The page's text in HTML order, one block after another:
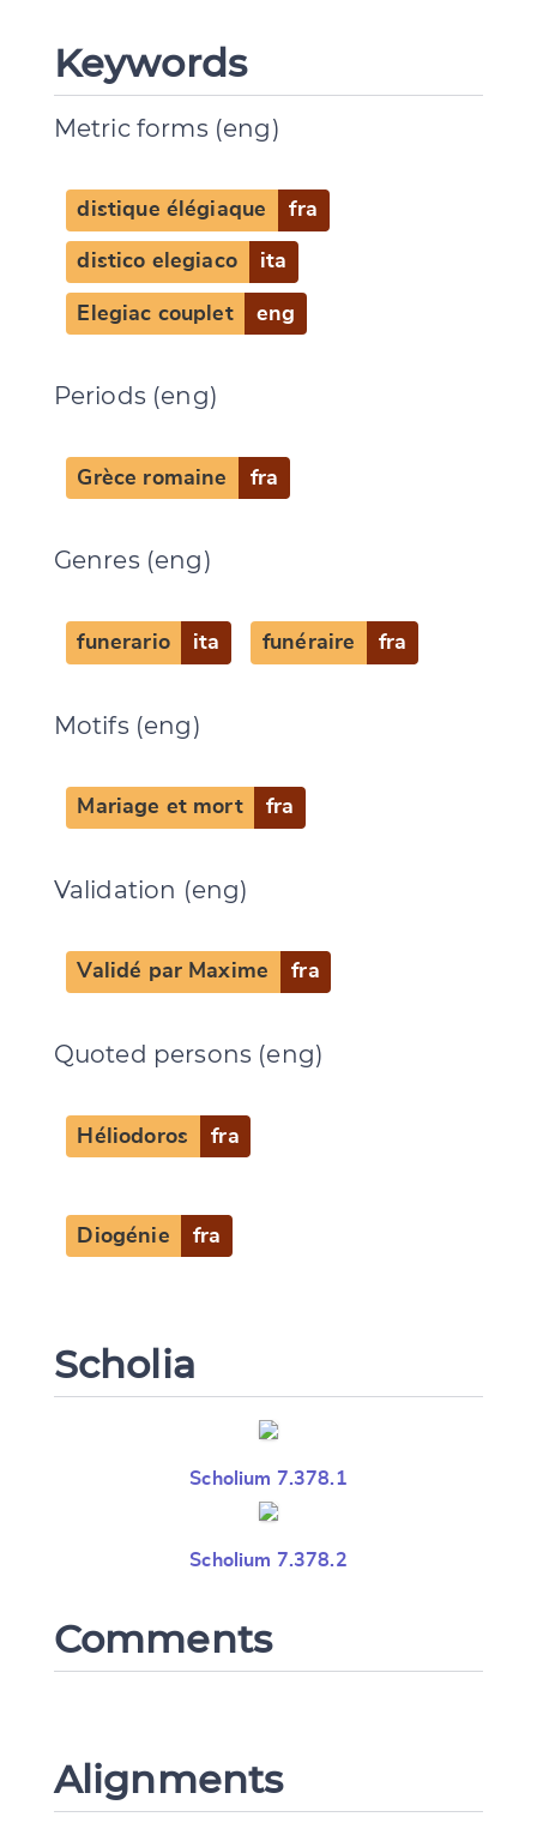
Keywords
Metric forms (eng)
distique élégiaque fra
distico elegiaco ita
Elegiac couplet eng
Periods (eng)
Grèce romaine fra
Genres (eng)
funerario ita funéraire fra
Motifs (eng)
Mariage et mort fra
Validation (eng)
Validé par Maxime fra
Quoted persons (eng)
Héliodoros fra
Diogénie fra
Scholia
Scholium 7.378.1
Scholium 7.378.2
Comments
Alignments